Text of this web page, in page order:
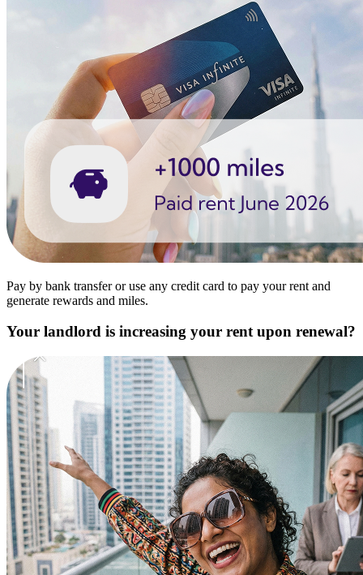
Pay by bank transfer or use any credit card to pay your rent and
generate rewards and miles.
Your landlord is increasing your rent upon renewal?